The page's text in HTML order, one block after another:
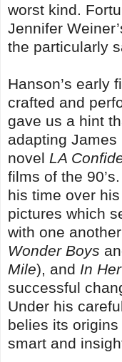
worst kind.
Jennifer
the particularly
Hanson’s early
crafted and
gave us a hint
adapting James
novel LA
films of the
his time over
pictures which
with one
Wonder Boys
Mile), and In
successful
Under his
belies its
smart and